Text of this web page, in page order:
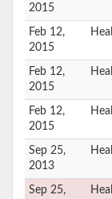
2015
Feb 12,
2015
Feb 12,
2015
Feb 12,
2015
Sep 25,
2013
Sep 25,